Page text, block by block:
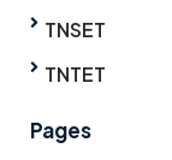
TNSET
TNTET
Pages